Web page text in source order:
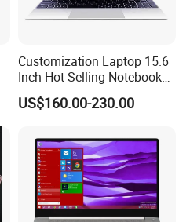
Customization Laptop 15.6
Inch Hot Selling Notebook
Students Notebook Netbook
Light Laptop SSD Laptop
US$160.00-230.00